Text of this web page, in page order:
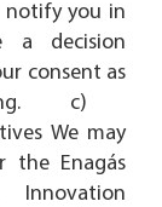
notify you in
a decision
consent as
c)
We may
the Enagás
Innovation